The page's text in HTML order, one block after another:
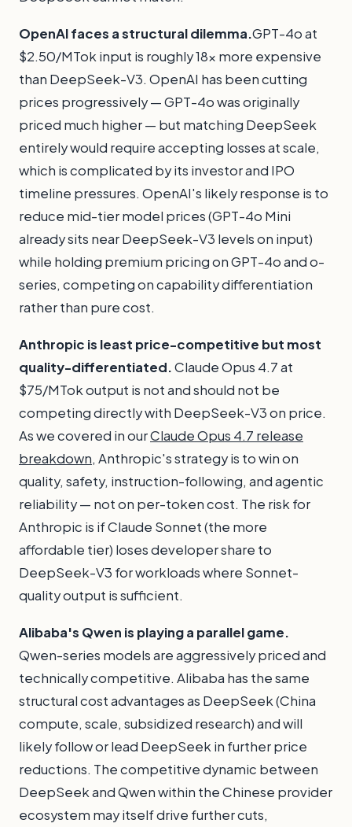
OpenAI faces a structural dilemma.GPT-4o at
$2.50/MTok input is roughly 18x more expensive
than DeepSeek-V3. OpenAI has been cutting
prices progressively — GPT-4o was originally
priced much higher — but matching DeepSeek
entirely would require accepting losses at scale,
which is complicated by its investor and IPO
timeline pressures. OpenAI's likely response is to
reduce mid-tier model prices (GPT-4o Mini
already sits near DeepSeek-V3 levels on input)
while holding premium pricing on GPT-4o and o-
series, competing on capability differentiation
rather than pure cost.
Anthropic is least price-competitive but most
quality-differentiated.Claude Opus 4.7 at
$75/MTok output is not and should not be
competing directly with DeepSeek-V3 on price.
As we covered in ourClaude Opus 4.7 release
breakdown, Anthropic's strategy is to win on
quality, safety, instruction-following, and agentic
reliability — not on per-token cost. The risk for
Anthropic is if Claude Sonnet (the more
affordable tier) loses developer share to
DeepSeek-V3 for workloads where Sonnet-
quality output is sufficient.
Alibaba's Qwen is playing a parallel game.
Qwen-series models are aggressively priced and
technically competitive. Alibaba has the same
structural cost advantages as DeepSeek (China
compute, scale, subsidized research) and will
likely follow or lead DeepSeek in further price
reductions. The competitive dynamic between
DeepSeek and Qwen within the Chinese provider
ecosystem may itself drive further cuts,